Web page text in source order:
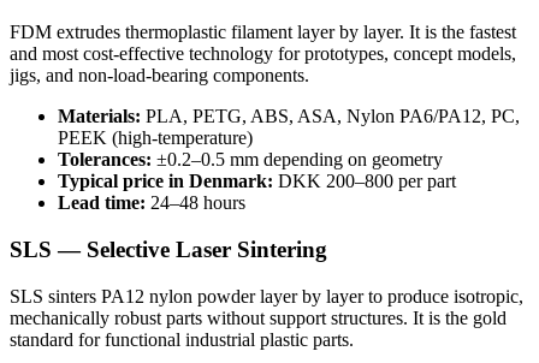
FDM extrudes thermoplastic filament layer by layer. It is the fastest
and most cost-effective technology for prototypes, concept models,
jigs, and non-load-bearing components.
Materials: PLA, PETG, ABS, ASA, Nylon PA6/PA12, PC,
PEEK (high-temperature)
Tolerances: ±0.2–0.5 mm depending on geometry
Typical price in Denmark: DKK 200–800 per part
Lead time: 24–48 hours
SLS — Selective Laser Sintering
SLS sinters PA12 nylon powder layer by layer to produce isotropic,
mechanically robust parts without support structures. It is the gold
standard for functional industrial plastic parts.